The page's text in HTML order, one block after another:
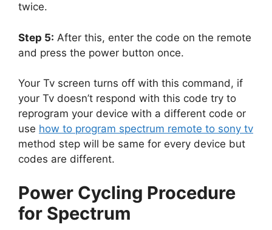
twice.
Step 5: After this, enter the code on the remote
and press the power button once.
Your Tv screen turns off with this command, if
your Tv doesn’t respond with this code try to
reprogram your device with a different code or
use how to program spectrum remote to sony tv
method step will be same for every device but
codes are different.
Power Cycling Procedure
for Spectrum